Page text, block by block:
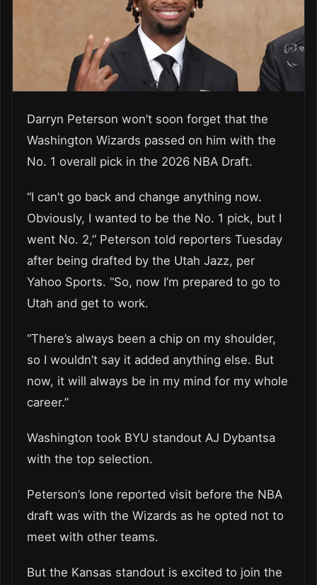
Darryn Peterson won’t soon forget that the
Washington Wizards passed on him with the
No. 1 overall pick in the 2026 NBA Draft.
“I can’t go back and change anything now.
Obviously, I wanted to be the No. 1 pick, but I
went No. 2,” Peterson told reporters Tuesday
after being drafted by the Utah Jazz, per
Yahoo Sports. “So, now I’m prepared to go to
Utah and get to work.
“There’s always been a chip on my shoulder,
so I wouldn’t say it added anything else. But
now, it will always be in my mind for my whole
career.”
Washington took BYU standout AJ Dybantsa
with the top selection.
Peterson’s lone reported visit before the NBA
draft was with the Wizards as he opted not to
meet with other teams.
But the Kansas standout is excited to join the